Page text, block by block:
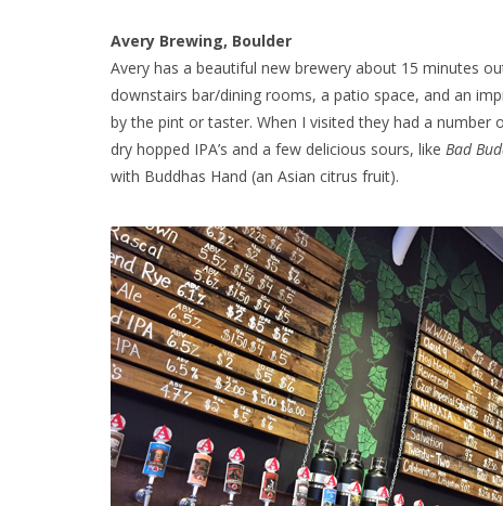
Avery Brewing, Boulder
Avery has a beautiful new brewery about 15 minutes
downstairs bar/dining rooms, a patio space, and an
by the pint or taster. When I visited they had a
dry hopped IPA’s and a few delicious sours, like Bad
with Buddhas Hand (an Asian citrus fruit).